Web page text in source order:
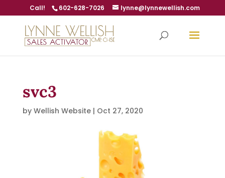
Call! 602-628-7026 lynne@lynnewellish.com
svc3
by Wellish Website| Oct 27, 2020